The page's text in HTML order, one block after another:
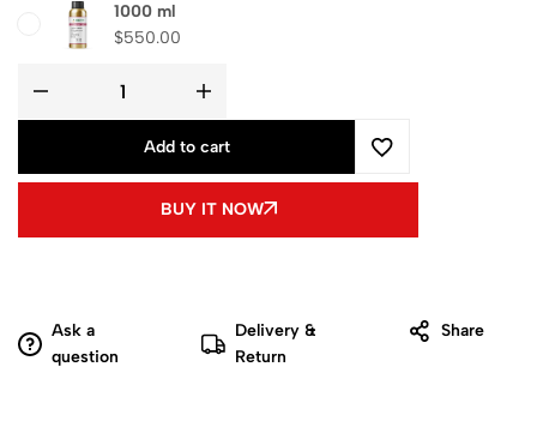
1000 ml
$550.00
Add to cart
BUY IT NOW
Ask a
question
Delivery &
Return
Share